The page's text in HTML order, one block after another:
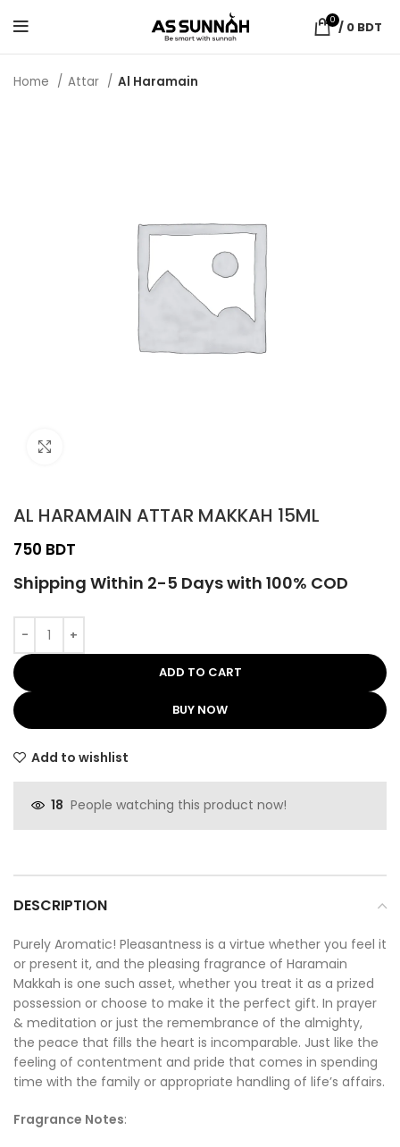
0 / 0 BDT
Home Attar Al Haramain
AL HARAMAIN ATTAR MAKKAH 15ML
BDT
Shipping Within 2-5 Days with 100% COD
ADD TO CART
BUY NOW
Add to wishlist
18 People watching this product now!
DESCRIPTION
Purely Aromatic! Pleasantness is a virtue whether you feel it
or present it, and the pleasing fragrance of Haramain
Makkah is one such asset, whether you treat it as a prized
possession or choose to make it the perfect gift. In prayer
& meditation or just the remembrance of the almighty,
the peace that fills the heart is incomparable. Just like the
feeling of contentment and pride that comes in spending
time with the family or appropriate handling of life’s affairs.
Fragrance Notes: